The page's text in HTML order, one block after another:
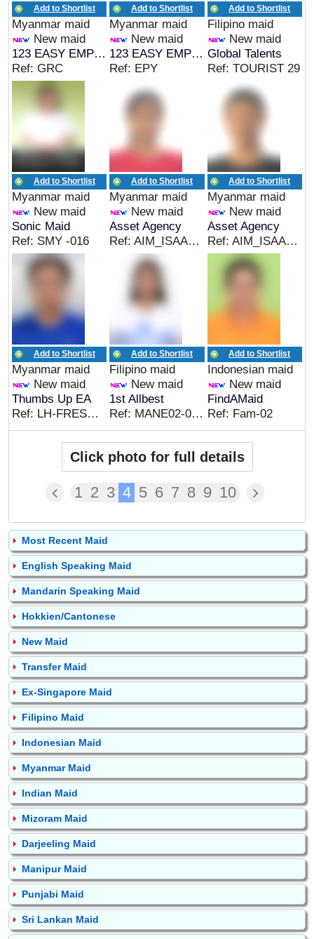
Add to Shortlist
Myanmar maid
New maid
123 EASY EMPLOYMENT
Ref: GRC
Add to Shortlist
Myanmar maid
New maid
123 EASY EMPLOYMENT
Ref: EPY
Add to Shortlist
Filipino maid
New maid
Global Talents
Ref: TOURIST 29
Add to Shortlist
Myanmar maid
New maid
Sonic Maid
Ref: SMY -016
Add to Shortlist
Myanmar maid
New maid
Asset Agency
Ref: AIM_ISAAC185
Add to Shortlist
Myanmar maid
New maid
Asset Agency
Ref: AIM_ISAAC184
Add to Shortlist
Myanmar maid
New maid
Thumbs Up EA
Ref: LH-FRESH&CC
Add to Shortlist
Filipino maid
New maid
1st Allbest
Ref: MANE02-08022026
Add to Shortlist
Indonesian maid
New maid
FindAMaid
Ref: Fam-02
Click photo for full details
1 2 3 4 5 6 7 8 9 10
Most Recent Maid
English Speaking Maid
Mandarin Speaking Maid
Hokkien/Cantonese
New Maid
Transfer Maid
Ex-Singapore Maid
Filipino Maid
Indonesian Maid
Myanmar Maid
Indian Maid
Mizoram Maid
Darjeeling Maid
Manipur Maid
Punjabi Maid
Sri Lankan Maid